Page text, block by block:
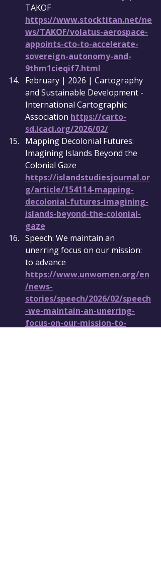
TAKOF
https://www.stocktitan.net/ne
ws/TAKOF/volatus-aerospace-
appoints-cto-to-accelerate-
sovereign-autonomy-and-
9thm1cieqif7.html
February | 2026 | Cartography
and Sustainable Development -
International Cartographic
Association https://carto-
sd.icaci.org/2026/02/
Mapping Decolonial Futures:
Imagining Islands Beyond the
Colonial Gaze
https://islandstudiesjournal.or
g/article/154114-mapping-
decolonial-futures-imagining-
islands-beyond-the-colonial-
gaze
Speech: We maintain an
unerring focus on our mission:
to advance
https://www.unwomen.org/en
/news-
stories/speech/2026/02/speech
-we-maintain-an-unerring-
focus-on-our-mission-to-